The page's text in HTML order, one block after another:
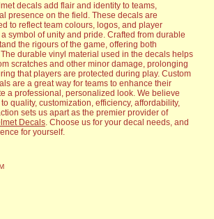
decals add flair and identity to teams,
presence on the field. These decals are
to reflect team colours, logos, and player
symbol of unity and pride. Crafted from durable
the rigours of the game, offering both
durable vinyl material used in the decals helps
scratches and other minor damage, prolonging
that players are protected during play. Custom
are a great way for teams to enhance their
a professional, personalized look. We believe
quality, customization, efficiency, affordability,
sets us apart as the premier provider of
Decals. Choose us for your decal needs, and
for yourself.